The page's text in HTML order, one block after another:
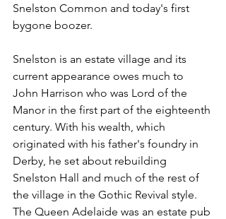
Snelston Common and today's first
bygone boozer.
Snelston is an estate village and its
current appearance owes much to
John Harrison who was Lord of the
Manor in the first part of the eighteenth
century. With his wealth, which
originated with his father's foundry in
Derby, he set about rebuilding
Snelston Hall and much of the rest of
the village in the Gothic Revival style.
The Queen Adelaide was an estate pub